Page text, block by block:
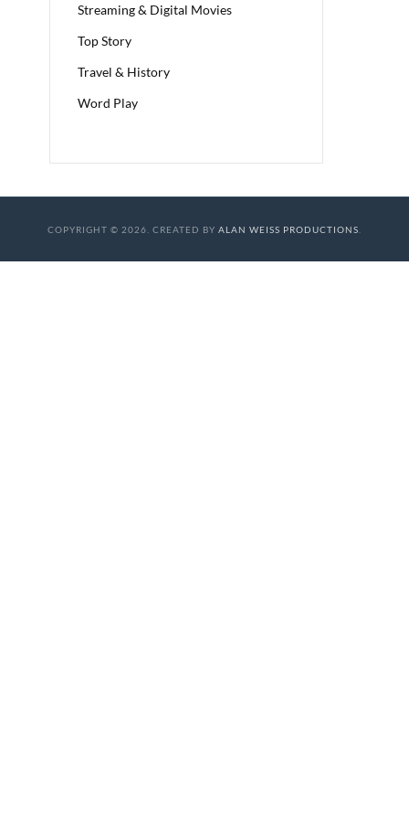
Streaming & Digital Movies
Top Story
Travel & History
Word Play
COPYRIGHT © 2026. CREATED BY ALAN WEISS PRODUCTIONS